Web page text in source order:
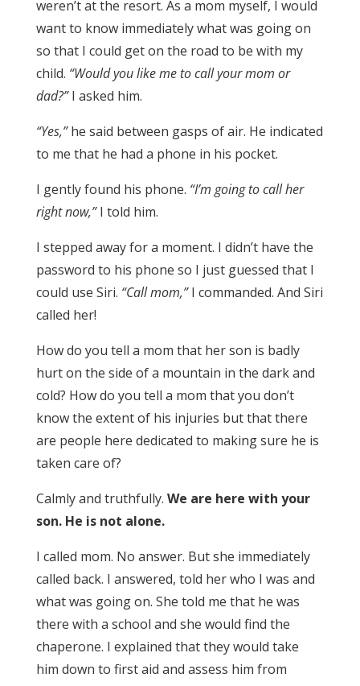
weren’t at the resort. As a mom myself, I would
want to know immediately what was going on
so that I could get on the road to be with my
child. “Would you like me to call your mom or
dad?”I asked him.
“Yes,”he said between gasps of air. He indicated
to me that he had a phone in his pocket.
I gently found his phone. “I’m going to call her
right now,”I told him.
I stepped away for a moment. I didn’t have the
password to his phone so I just guessed that I
could use Siri. “Call mom,”I commanded. And Siri
called her!
How do you tell a mom that her son is badly
hurt on the side of a mountain in the dark and
cold? How do you tell a mom that you don’t
know the extent of his injuries but that there
are people here dedicated to making sure he is
taken care of?
Calmly and truthfully. We are here with your
son. He is not alone.
I called mom. No answer. But she immediately
called back. I answered, told her who I was and
what was going on. She told me that he was
there with a school and she would find the
chaperone. I explained that they would take
him down to first aid and assess him from